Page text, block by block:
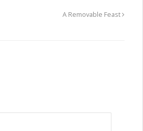
A Removable Feast